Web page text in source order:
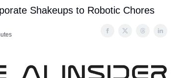
Shakeups to Robotic Chores